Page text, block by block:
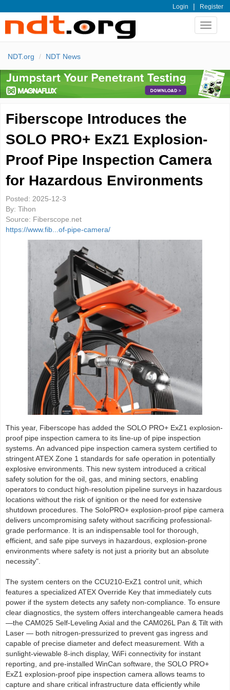
Login | Register
Toggle
NDT.org NDT News
Fiberscope Introduces the
SOLO PRO+ ExZ1 Explosion-
Proof Pipe Inspection Camera
for Hazardous Environments
Posted: 2025-12-3
By: Tihon
Source: Fiberscope.net
https://www.fib...of-pipe-camera/
This year, Fiberscope has added the SOLO PRO+ ExZ1 explosion-
proof pipe inspection camera to its line-up of pipe inspection
systems. An advanced pipe inspection camera system certified to
stringent ATEX Zone 1 standards for safe operation in potentially
explosive environments. This new system introduced a critical
safety solution for the oil, gas, and mining sectors, enabling
operators to conduct high-resolution pipeline surveys in hazardous
locations without the risk of ignition or the need for extensive
shutdown procedures. The SoloPRO+ explosion-proof pipe camera
delivers uncompromising safety without sacrificing professional-
grade performance. It is an indispensable tool for thorough,
efficient, and safe pipe surveys in hazardous, explosion-prone
environments where safety is not just a priority but an absolute
necessity".
The system centers on the CCU210-ExZ1 control unit, which
features a specialized ATEX Override Key that immediately cuts
power if the system detects any safety non-compliance. To ensure
clear diagnostics, the system offers interchangeable camera heads
—the CAM025 Self-Leveling Axial and the CAM026L Pan & Tilt with
Laser — both nitrogen-pressurized to prevent gas ingress and
capable of precise diameter and defect measurement. With a
sunlight-viewable 8-inch display, WiFi connectivity for instant
reporting, and pre-installed WinCan software, the SOLO PRO+
ExZ1 explosion-proof pipe inspection camera allows teams to
capture and share critical infrastructure data efficiently while